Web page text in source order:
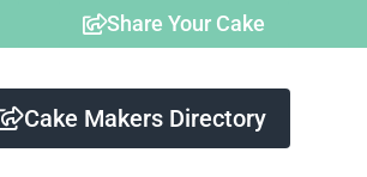
Share Your Cake
Cake Makers Directory